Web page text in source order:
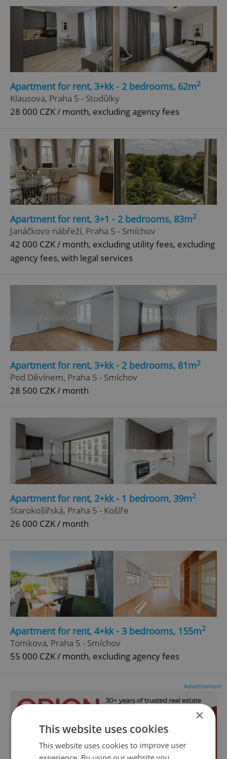
Apartment for rent, 3+kk - 2 bedrooms, 62m2
Klausova, Praha 5 - Stodůlky
28 000 CZK / month, excluding agency fees
Apartment for rent, 3+1 - 2 bedrooms, 83m2
Janáčkovo nábřeží, Praha 5 - Smíchov
42 000 CZK / month, excluding utility fees, excluding
agency fees, with legal services
Apartment for rent, 3+kk - 2 bedrooms, 81m2
Pod Děvínem, Praha 5 - Smíchov
28 500 CZK / month
Apartment for rent, 2+kk - 1 bedroom, 39m2
Starokošířská, Praha 5 - Košíře
26 000 CZK / month
Apartment for rent, 4+kk - 3 bedrooms, 155m2
Tomkova, Praha 5 - Smíchov
55 000 CZK / month, excluding agency fees
Advertisement
×
This website uses cookies
This website uses cookies to improve user